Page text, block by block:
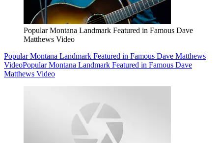
Popular Montana Landmark Featured in Famous Dave
Matthews Video
Popular Montana Landmark Featured in Famous Dave Matthews
VideoPopular Montana Landmark Featured in Famous Dave
Matthews Video